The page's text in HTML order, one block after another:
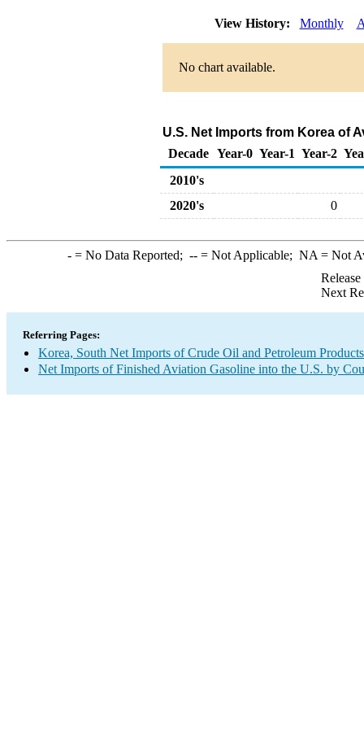
View History: Monthly
No chart available.
U.S. Net Imports from Korea of
Decade Year-0 Year-1 Year-2
2010's
2020's
0
-= No Data Reported; --= Not Applicable; NA = Not
Next
Referring Pages:
Korea, South Net Imports of Crude Oil and Petroleum
Net Imports of Finished Aviation Gasoline into the U.S. by